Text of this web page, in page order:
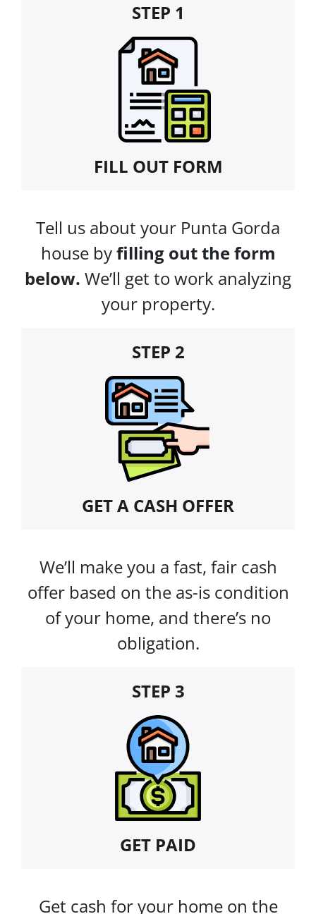
STEP 1
FILL OUT FORM
Tell us about your Punta Gorda
house byfilling out the form
below. We’ll get to work analyzing
your property.
STEP 2
GET A CASH OFFER
We’ll make you a fast, fair cash
offer based on the as-is condition
of your home, and there’s no
obligation.
STEP 3
GET PAID
Get cash for your home on the